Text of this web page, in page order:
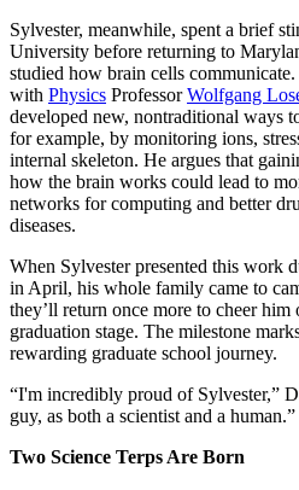
Sylvester, meanwhile, spent a brief
University before returning to
studied how brain cells
with Physics ProfessorWolfgang
developed new, nontraditional ways
for example, by monitoring ions,
internal skeleton. He argues that
how the brain works could lead to
networks for computing and better
diseases.
When Sylvester presented this work
in April, his whole family came to
they’ll return once more to cheer him
graduation stage. The milestone
rewarding graduate school journey.
“I'm incredibly proud of Sylvester,”
guy, as both a scientist and a human.”
Two Science Terps Are Born